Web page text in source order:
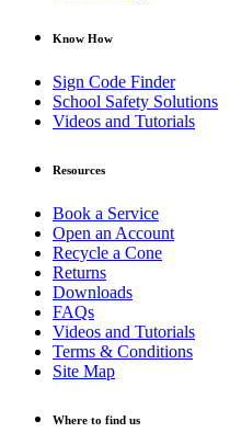
Know How
Sign Code Finder
School Safety Solutions
Videos and Tutorials
Resources
Book a Service
Open an Account
Recycle a Cone
Returns
Downloads
FAQs
Videos and Tutorials
Terms & Conditions
Site Map
Where to find us